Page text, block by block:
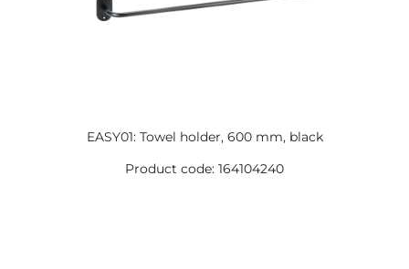
EASY01: Towel holder, 600 mm, black
Product code: 164104240